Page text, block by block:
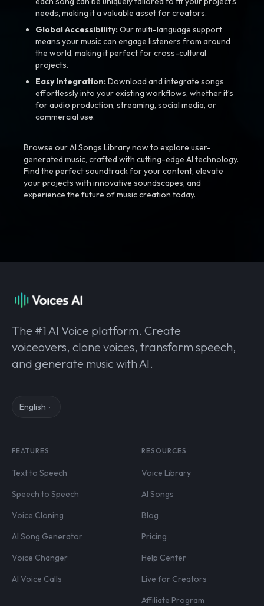
needs, making it a valuable asset for creators.
Global Accessibility:Our multi-language support
means your music can engage listeners from around
the world, making it perfect for cross-cultural
projects.
Easy Integration:Download and integrate songs
effortlessly into your existing workflows, whether it’s
for audio production, streaming, social media, or
commercial use.
Browse our AI Songs Library now to explore user-
generated music, crafted with cutting-edge AI technology.
Find the perfect soundtrack for your content, elevate
your projects with innovative soundscapes, and
experience the future of music creation today.
The #1 AI Voice platform. Create
voiceovers, clone voices, transform speech,
and generate music with AI.
English
FEATURES
Text to Speech
Speech to Speech
Voice Cloning
AI Song Generator
Voice Changer
AI Voice Calls
RESOURCES
Voice Library
AI Songs
Blog
Pricing
Help Center
Live for Creators
Affiliate Program